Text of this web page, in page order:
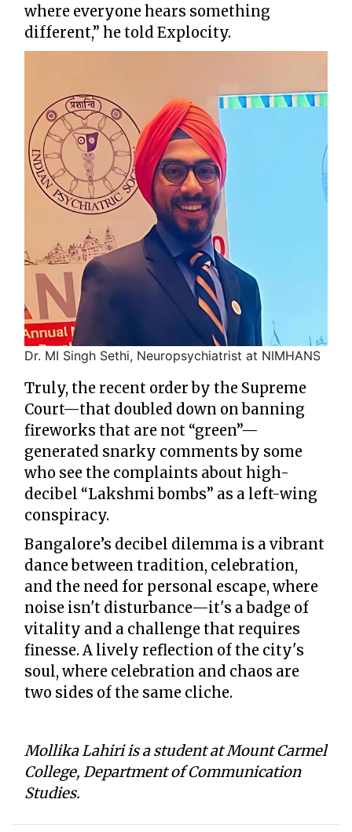
where everyone hears something
different,” he told Explocity.
Dr. MI Singh Sethi, Neuropsychiatrist at NIMHANS
Truly, the recent order by the Supreme
Court—that doubled down on banning
fireworks that are not “green”—
generated snarky comments by some
who see the complaints about high-
decibel “Lakshmi bombs” as a left-wing
conspiracy.
Bangalore’s decibel dilemma is a vibrant
dance between tradition, celebration,
and the need for personal escape, where
noise isn't disturbance—it's a badge of
vitality and a challenge that requires
finesse. A lively reflection of the city's
soul, where celebration and chaos are
two sides of the same cliche.
Mollika Lahiri is a student at Mount Carmel
College, Department of Communication
Studies.